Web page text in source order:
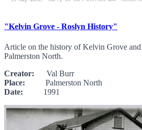
"Kelvin Grove - Roslyn History"
Article on the history of Kelvin Grove and
Palmerston North.
Creator: Val Burr
Place: Palmerston North
Date: 1991